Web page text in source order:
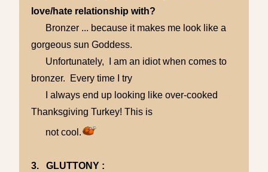
love/hate relationship with?
Bronzer ... because it makes me look like a
gorgeous sun Goddess.
Unfortunately, I am an idiot when comes to
bronzer. Every time I try
I always end up looking like over-cooked
Thanksgiving Turkey! This is
not cool.
3. GLUTTONY :